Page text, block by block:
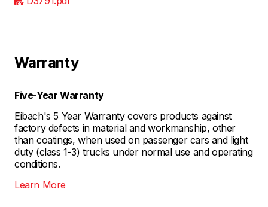
Warranty
Five-Year Warranty
Eibach's 5 Year Warranty covers products against
factory defects in material and workmanship, other
than coatings, when used on passenger cars and light
duty (class 1-3) trucks under normal use and operating
conditions.
Learn More